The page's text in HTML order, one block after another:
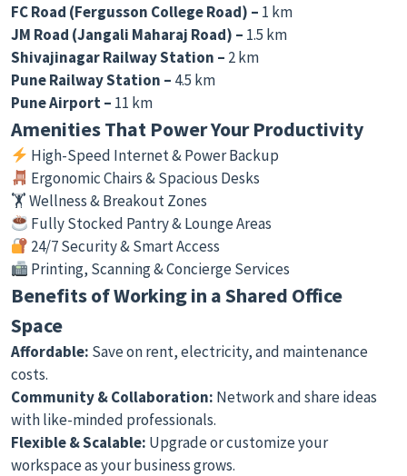
FC Road (Fergusson College Road) – 1 km
JM Road (Jangali Maharaj Road) – 1.5 km
Shivajinagar Railway Station – 2 km
Pune Railway Station – 4.5 km
Pune Airport – 11 km
Amenities That Power Your Productivity
High-Speed Internet & Power Backup
Ergonomic Chairs & Spacious Desks
🏋️ Wellness & Breakout Zones
Fully Stocked Pantry & Lounge Areas
24/7 Security & Smart Access
Printing, Scanning & Concierge Services
Benefits of Working in a Shared Office
Space
Affordable: Save on rent, electricity, and maintenance
costs.
Community & Collaboration: Network and share ideas
with like-minded professionals.
Flexible & Scalable: Upgrade or customize your
workspace as your business grows.